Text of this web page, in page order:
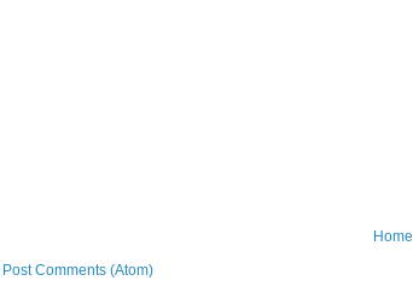
Home
Post Comments (Atom)